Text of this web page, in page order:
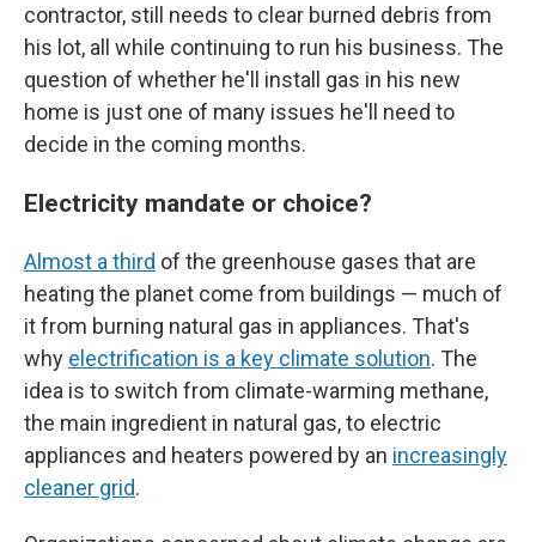
contractor, still needs to clear burned debris from
his lot, all while continuing to run his business. The
question of whether he'll install gas in his new
home is just one of many issues he'll need to
decide in the coming months.
Electricity mandate or choice?
Almost a third of the greenhouse gases that are
heating the planet come from buildings — much of
it from burning natural gas in appliances. That's
why electrification is a key climate solution. The
idea is to switch from climate-warming methane,
the main ingredient in natural gas, to electric
appliances and heaters powered by an increasingly
cleaner grid.